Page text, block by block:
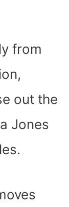
from
out the
Jones